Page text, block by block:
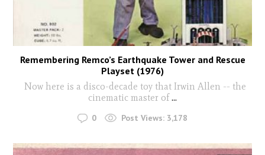
Remembering Remco’s Earthquake Tower and Rescue
Playset (1976)
Now here is a disco-decade toy that Irwin Allen -- the
cinematic master of...
0 Post Views: 3,178